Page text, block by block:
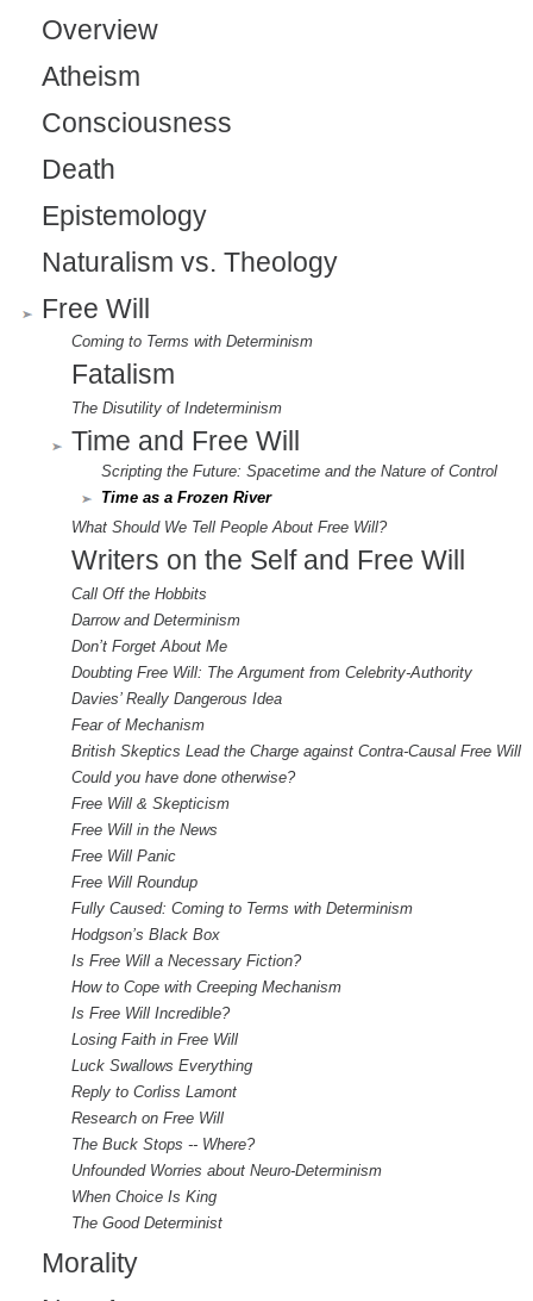
Overview
Atheism
Consciousness
Death
Epistemology
Naturalism vs. Theology
Free Will
Coming to Terms with Determinism
Fatalism
The Disutility of Indeterminism
Time and Free Will
Scripting the Future: Spacetime and the Nature of Control
Time as a Frozen River
What Should We Tell People About Free Will?
Writers on the Self and Free Will
Call Off the Hobbits
Darrow and Determinism
Don’t Forget About Me
Doubting Free Will: The Argument from Celebrity-Authority
Davies’ Really Dangerous Idea
Fear of Mechanism
British Skeptics Lead the Charge against Contra-Causal Free Will
Could you have done otherwise?
Free Will & Skepticism
Free Will in the News
Free Will Panic
Free Will Roundup
Fully Caused: Coming to Terms with Determinism
Hodgson’s Black Box
Is Free Will a Necessary Fiction?
How to Cope with Creeping Mechanism
Is Free Will Incredible?
Losing Faith in Free Will
Luck Swallows Everything
Reply to Corliss Lamont
Research on Free Will
The Buck Stops -- Where?
Unfounded Worries about Neuro-Determinism
When Choice Is King
The Good Determinist
Morality